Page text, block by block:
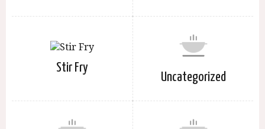
Stir Fry
Uncategorized